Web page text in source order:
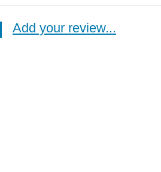
Add your review...